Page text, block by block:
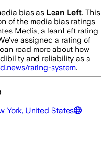
bias as Lean Left. This
of the media bias ratings
Media, a leanLeft rating
assigned a rating of
can read more about how
and reliability as a
rating-system.
York, United States